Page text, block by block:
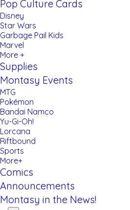
Pop Culture Cards
Disney
Star Wars
Garbage Pail Kids
Marvel
More +
Supplies
Montasy Events
MTG
Pokémon
Bandai Namco
Yu-Gi-Oh!
Lorcana
Riftbound
Sports
More+
Comics
Announcements
Montasy in the News!